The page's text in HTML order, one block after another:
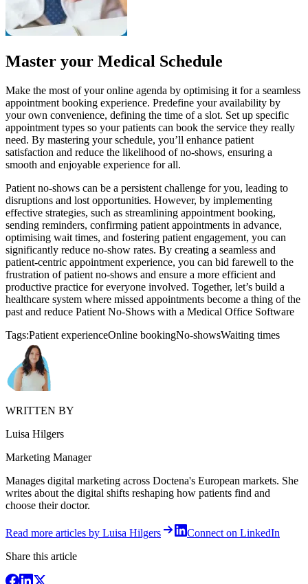
Master your Medical Schedule
Make the most of your online agenda by optimising it for a seamless
appointment booking experience. Predefine your availability by
your own convenience, defining the time of a slot. Set up specific
appointment types so your patients can book the service they really
need. By mastering your schedule, you’ll enhance patient
satisfaction and reduce the likelihood of no-shows, ensuring a
smooth and enjoyable experience for all.
Patient no-shows can be a persistent challenge for you, leading to
disruptions and lost opportunities. However, by implementing
effective strategies, such as streamlining appointment booking,
sending reminders, confirming patient appointments in advance,
optimising wait times, and fostering patient engagement, you can
significantly reduce no-show rates. By creating a seamless and
patient-centric appointment experience, you can bid farewell to the
frustration of patient no-shows and ensure a more efficient and
productive practice for everyone involved. Together, let’s build a
healthcare system where missed appointments become a thing of the
past and reduce Patient No-Shows with a Medical Office Software
Tags:Patient experienceOnline bookingNo-showsWaiting times
WRITTEN BY
Luisa Hilgers
Marketing Manager
Manages digital marketing across Doctena's European markets. She
writes about the digital shifts reshaping how patients find and
choose their doctor.
Read more articles by Luisa Hilgers
Connect on LinkedIn
Share this article